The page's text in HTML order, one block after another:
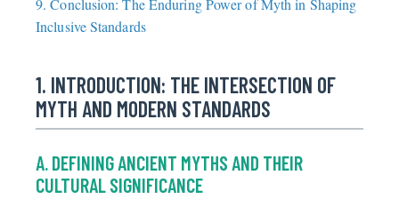
9. Conclusion: The Enduring Power of Myth in Shaping
Inclusive Standards
1. INTRODUCTION: THE INTERSECTION OF
MYTH AND MODERN STANDARDS
A. DEFINING ANCIENT MYTHS AND THEIR
CULTURAL SIGNIFICANCE